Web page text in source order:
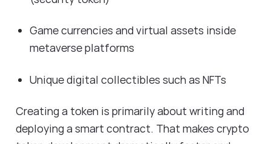
Game currencies and virtual assets inside
metaverse platforms
Unique digital collectibles such as NFTs
Creating a token is primarily about writing and
deploying a smart contract. That makes crypto